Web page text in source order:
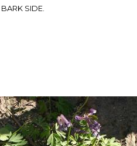
SIDE.